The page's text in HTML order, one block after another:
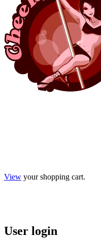
View your shopping cart.
User login